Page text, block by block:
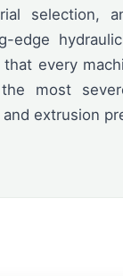
selection,
edge
every
most
extrusion